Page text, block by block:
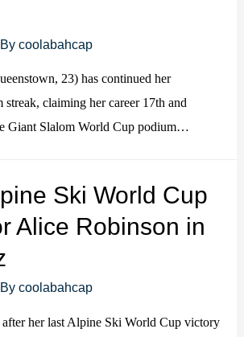
coolabahcap
23) has continued her
streak, claiming her career 17th and
Giant Slalom World Cup podium…
Ski World Cup
Alice Robinson in
coolabahcap
her last Alpine Ski World Cup victory